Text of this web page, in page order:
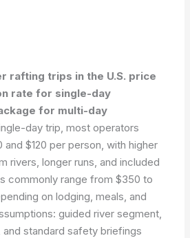
rafting trips in the U.S. price
rate for single-day
for multi-day
day trip, most operators
$120 per person, with higher
rivers, longer runs, and included
commonly range from $350 to
on lodging, meals, and
guided river segment,
standard safety briefings